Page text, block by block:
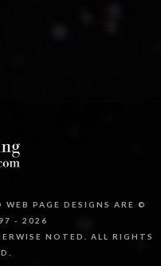
PAGE DESIGNS ARE ©
- 2026
NOTED. ALL RIGHTS